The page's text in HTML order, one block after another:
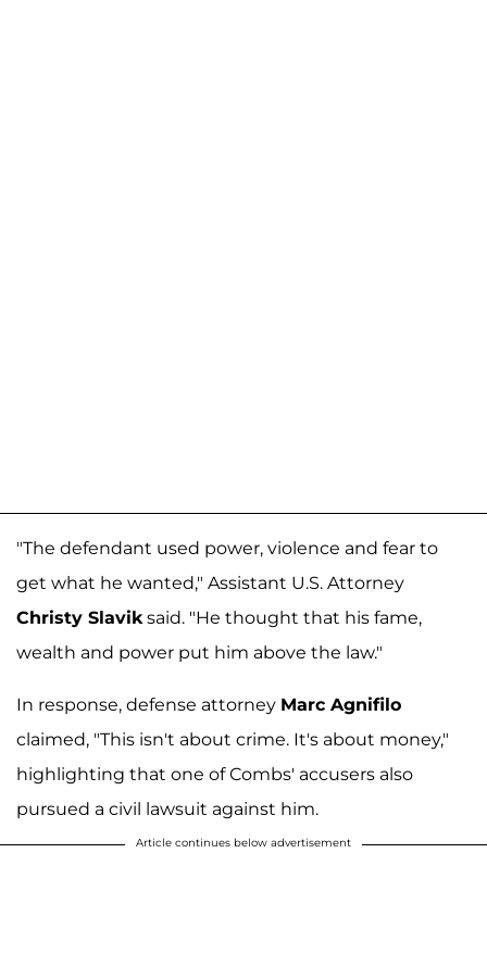
"The defendant used power, violence and fear to
get what he wanted," Assistant U.S. Attorney
Christy Slaviksaid. "He thought that his fame,
wealth and power put him above the law."
In response, defense attorney Marc Agnifilo
claimed, "This isn't about crime. It's about money,"
highlighting that one of Combs' accusers also
pursued a civil lawsuit against him.
Article continues below advertisement